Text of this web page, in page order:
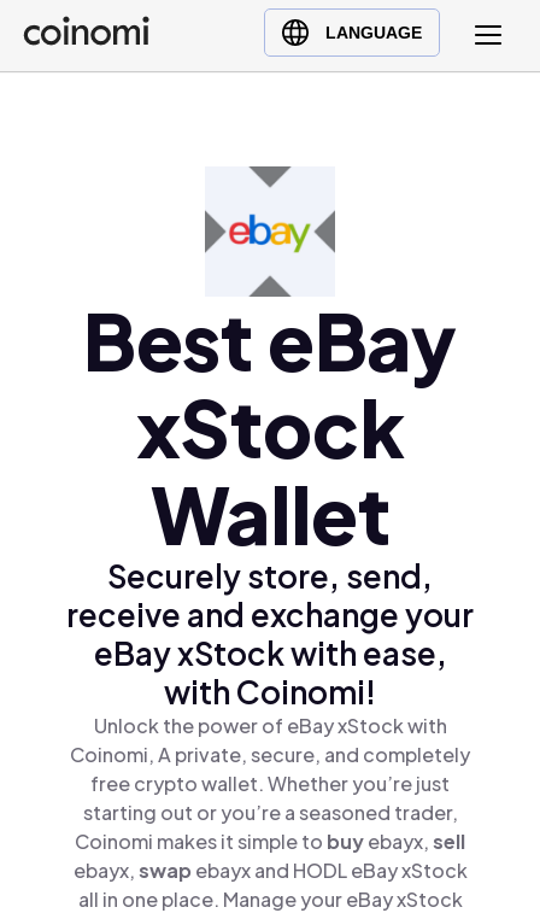
LANGUAGE
Buy Crypto
English (en)
Türkçe (tr)
Ελληνικά (el)
Best eBay
xStock
Wallet
Securely store, send,
receive and exchange your
eBay xStock with ease,
with Coinomi!
Unlock the power of eBay xStock with
Coinomi, A private, secure, and completely
free crypto wallet. Whether you’re just
starting out or you’re a seasoned trader,
Coinomi makes it simple to buyebayx,sell
ebayx,swap ebayx and HODL eBay xStock
all in one place. Manage your eBay xStock